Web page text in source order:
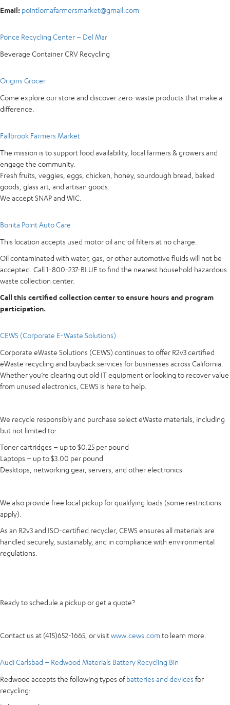
Email: pointlomafarmersmarket@gmail.com
Ponce Recycling Center – Del Mar
Beverage Container CRV Recycling
Origins Grocer
Come explore our store and discover zero-waste products that make a
difference.
Fallbrook Farmers Market
The mission is to support food availability, local farmers & growers and
engage the community.
Fresh fruits, veggies, eggs, chicken, honey, sourdough bread, baked
goods, glass art, and artisan goods.
We accept SNAP and WIC.
Bonita Point Auto Care
This location accepts used motor oil and oil filters at no charge.
Oil contaminated with water, gas, or other automotive fluids will not be
accepted. Call 1-800-237-BLUE to find the nearest household hazardous
waste collection center.
Call this certified collection center to ensure hours and program
participation.
CEWS (Corporate E-Waste Solutions)
Corporate eWaste Solutions (CEWS) continues to offer R2v3 certified
eWaste recycling and buyback services for businesses across California.
Whether you’re clearing out old IT equipment or looking to recover value
from unused electronics, CEWS is here to help.
We recycle responsibly and purchase select eWaste materials, including
but not limited to:
Toner cartridges – up to $0.25 per pound
Laptops – up to $3.00 per pound
Desktops, networking gear, servers, and other electronics
We also provide free local pickup for qualifying loads (some restrictions
apply).
As an R2v3 and ISO-certified recycler, CEWS ensures all materials are
handled securely, sustainably, and in compliance with environmental
regulations.
Ready to schedule a pickup or get a quote?
Contact us at (415)652-1665, or visitwww.cews.com to learn more.
Audi Carlsbad – Redwood Materials Battery Recycling Bin
Redwood accepts the following types ofbatteries and devices for
recycling: